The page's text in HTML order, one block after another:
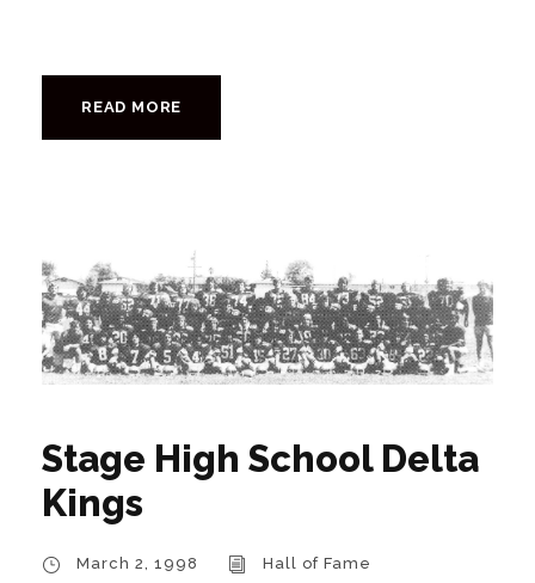
READ MORE
Stage High School Delta
Kings
March 2, 1998 Hall of Fame